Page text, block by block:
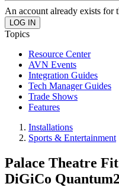
An account already exists for
Topics
Resource Center
AVN Events
Integration Guides
Tech Manager Guides
Trade Shows
Features
Installations
Sports & Entertainment
Palace Theatre
DiGiCo